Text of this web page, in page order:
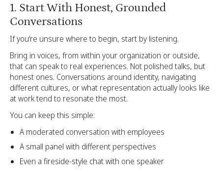
1. Start With Honest, Grounded
Conversations
If you’re unsure where to begin, start by listening.
Bring in voices, from within your organization or outside,
that can speak to real experiences. Not polished talks, but
honest ones. Conversations around identity, navigating
different cultures, or what representation actually looks like
at work tend to resonate the most.
You can keep this simple:
A moderated conversation with employees
A small panel with different perspectives
Even a fireside-style chat with one speaker